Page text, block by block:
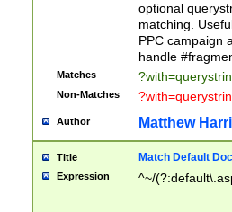
optional
matching.
PPC campaign
handle
Matches
Non-Matches
Author Matthew
Title Match Default
Expression ^~/